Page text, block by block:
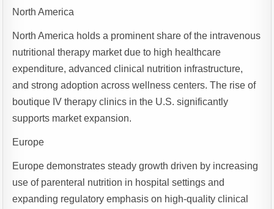
North America
North America holds a prominent share of the intravenous
nutritional therapy market due to high healthcare
expenditure, advanced clinical nutrition infrastructure,
and strong adoption across wellness centers. The rise of
boutique IV therapy clinics in the U.S. significantly
supports market expansion.
Europe
Europe demonstrates steady growth driven by increasing
use of parenteral nutrition in hospital settings and
expanding regulatory emphasis on high-quality clinical